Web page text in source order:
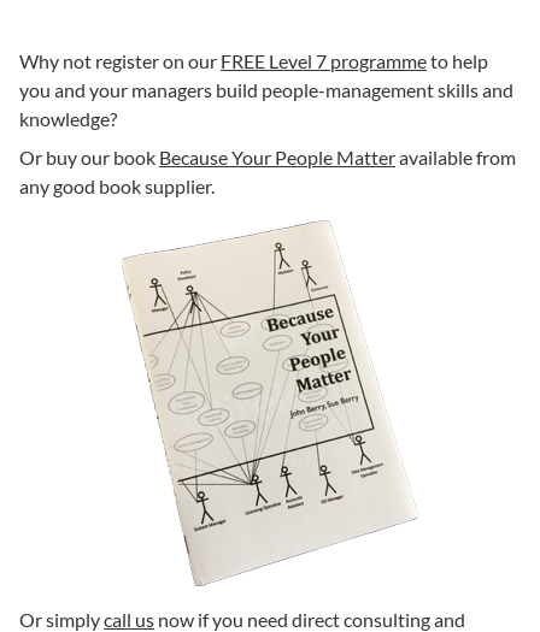
Why not register on our FREE Level 7 programmeto help
you and your managers build people-management skills and
knowledge?
Or buy our book Because Your People Matteravailable from
any good book supplier.
Or simplycall us now if you need direct consulting and